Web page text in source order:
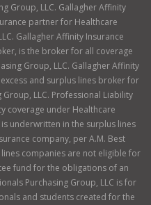
Group, LLC. Gallagher Affinity
partner for Healthcare
Gallagher Affinity Insurance
is the broker for all coverage
Group, LLC. Gallagher Affinity
and surplus lines broker for
LLC. Professional Liability
coverage under Healthcare
underwritten in the surplus lines
company, per A.M. Best
companies are not eligible for
fund for the obligations of an
Purchasing Group, LLC is for
and students created for the